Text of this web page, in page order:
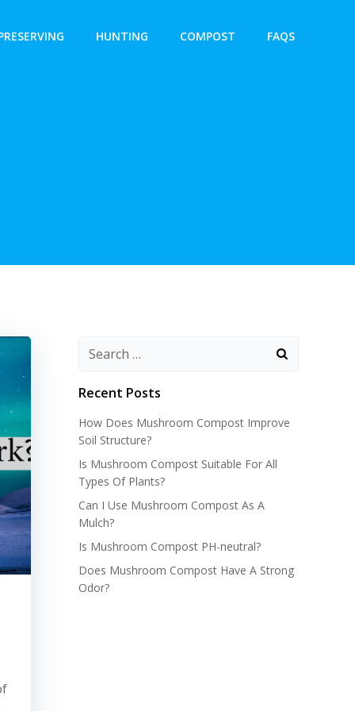
HUNTING COMPOST FAQS
Recent Posts
How Does Mushroom Compost Improve
Soil Structure?
Is Mushroom Compost Suitable For All
Types Of Plants?
Can I Use Mushroom Compost As A
Mulch?
Is Mushroom Compost PH-neutral?
Does Mushroom Compost Have A Strong
Odor?